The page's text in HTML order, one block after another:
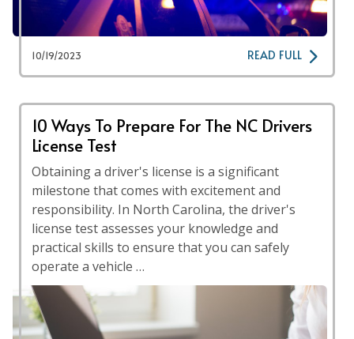
10/19/2023 READ FULL
10 Ways To Prepare For The NC Drivers
License Test
Obtaining a driver's license is a significant
milestone that comes with excitement and
responsibility. In North Carolina, the driver's
license test assesses your knowledge and
practical skills to ensure that you can safely
operate a vehicle …